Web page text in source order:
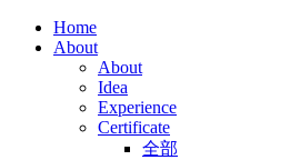
Home
About
About
Idea
Experience
Certificate
全部